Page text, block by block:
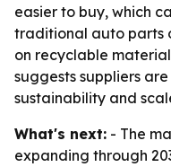
easier to buy, which
traditional auto parts
on recyclable
suggests suppliers
sustainability and
What's next: - The
expanding through